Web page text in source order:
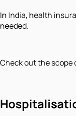
In India, health
needed.
Check out the